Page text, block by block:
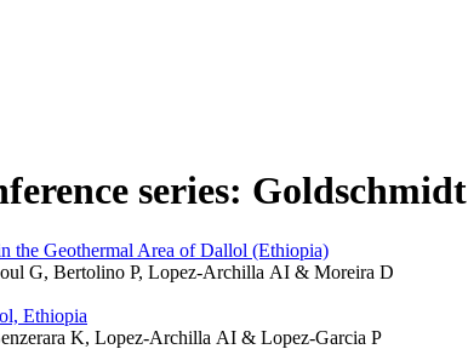
series: Goldschmidt
the Geothermal Area of Dallol (Ethiopia)
G, Bertolino P, Lopez-Archilla AI & Moreira D
Ethiopia
K, Lopez-Archilla AI & Lopez-Garcia P